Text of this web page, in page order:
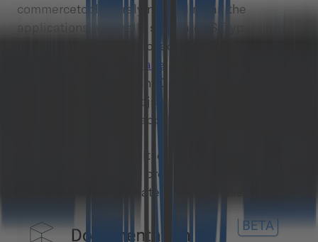
commercetools is relying on. I mean the
applications are really separate JS/TypeScript
apps, compiled – deployed to
Services/Vercel/Firebase
loaded by the Merchant Center. It’s like MC is
just loading the React.js application from the
URL specified in the app manifest.
Then, the application itself is using just the
REST or GraphQL API provided by the platform,
fully secured and isolated from the users’ code.